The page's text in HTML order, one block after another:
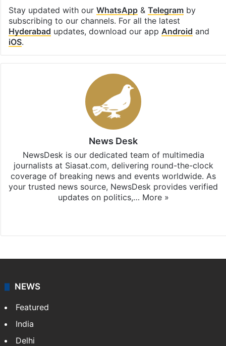
Stay updated with our WhatsApp& Telegramby
subscribing to our channels. For all the latest
Hyderabad updates, download our app Android and
iOS.
News Desk
NewsDesk is our dedicated team of multimedia
journalists at Siasat.com, delivering round-the-clock
coverage of breaking news and events worldwide. As
your trusted news source, NewsDesk provides verified
updates on politics,… More »
NEWS
Featured
India
Delhi